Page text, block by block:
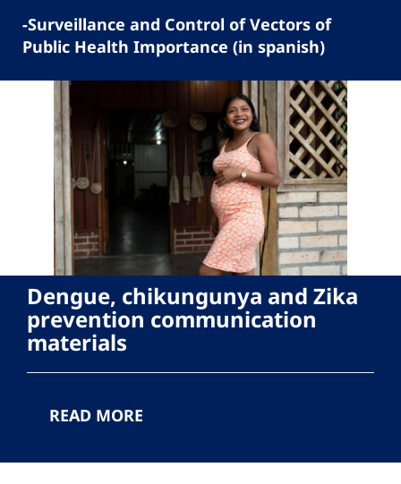
-Surveillance and Control of Vectors of
Public Health Importance (in spanish)
Dengue, chikungunya and Zika
prevention communication
materials
READ MORE